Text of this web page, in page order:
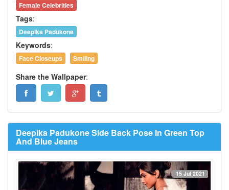
Female Celebrities
Tags:
Deepika Padukone
Keywords:
Face Closeups Smiling
Share the Wallpaper:
Deepika Padukone Side Back Pose In Green Top
And Blue Jeans
15 Jul 2021